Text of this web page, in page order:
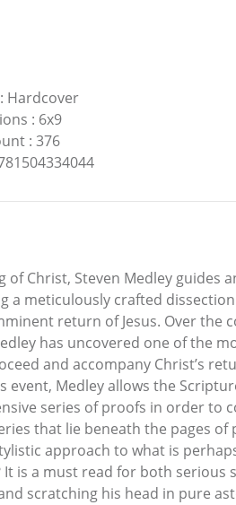
Hardcover
: 6x9
: 376
Christ, Steven Medley
a meticulously crafted
return of Jesus. Over the
has uncovered one of the
and accompany Christ’s
Medley allows the
series of proofs in order to
that lie beneath the pages
approach to what is
is a must read for both
scratching his head in pure